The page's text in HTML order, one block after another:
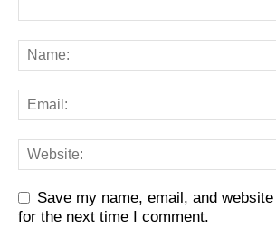
Save my name, email, and
for the next time I comment.